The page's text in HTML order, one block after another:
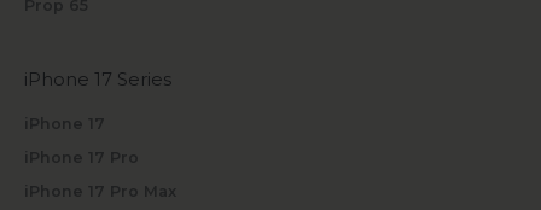
Prop 65
iPhone 17 Series
iPhone 17
iPhone 17 Pro
iPhone 17 Pro Max